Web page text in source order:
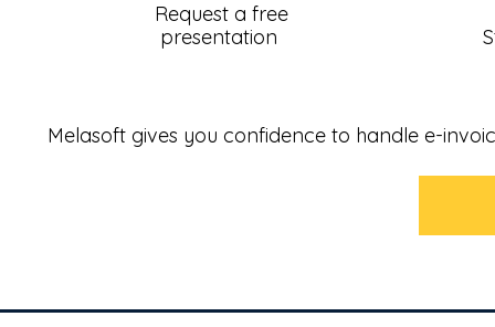
Request a free
presentation
Melasoft gives you confidence to handle e-